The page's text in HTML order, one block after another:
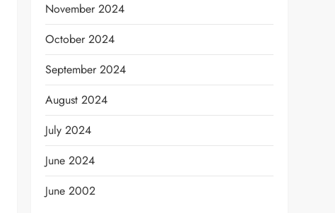
November 2024
October 2024
September 2024
August 2024
July 2024
June 2024
June 2002